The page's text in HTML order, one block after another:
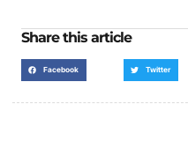
Share this article
Facebook Twitter